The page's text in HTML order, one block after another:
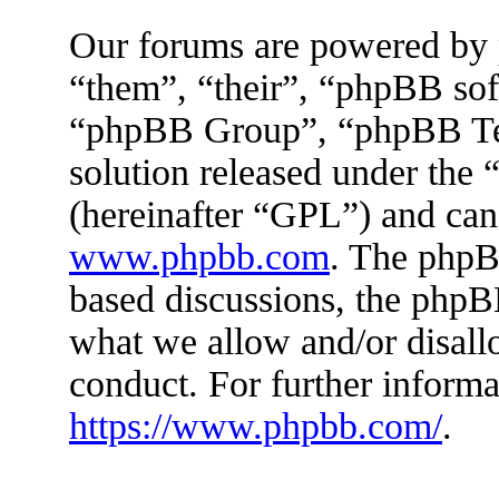
Our forums are powered
“them”, “their”, “phpBB
“phpBB Group”, “phpBB
solution released under the “
(hereinafter “GPL”) and
www.phpbb.com. The
based discussions, the
what we allow and/or
conduct. For further
https://www.phpbb.com/.